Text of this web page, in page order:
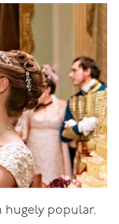
future.”
improved
for us
in these six
on sexual
personal
in my
clients and
and
other” the
This gorgeous
you.
hugely popular.